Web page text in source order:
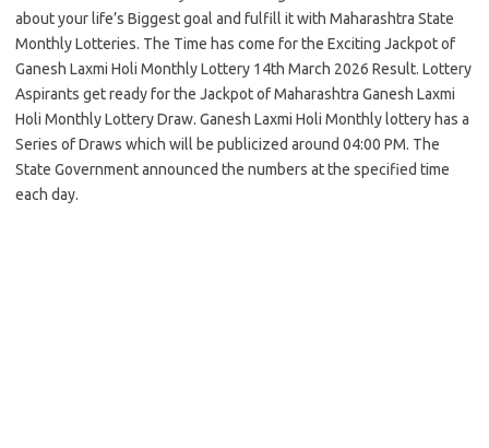
about your life’s Biggest goal and fulfill it with Maharashtra State
Monthly Lotteries. The Time has come for the Exciting Jackpot of
Ganesh Laxmi Holi Monthly Lottery 14th March 2026 Result. Lottery
Aspirants get ready for the Jackpot of Maharashtra Ganesh Laxmi
Holi Monthly Lottery Draw. Ganesh Laxmi Holi Monthly lottery has a
Series of Draws which will be publicized around 04:00 PM. The
State Government announced the numbers at the specified time
each day.